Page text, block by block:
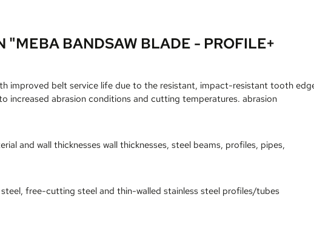
"MEBA BANDSAW BLADE - PROFILE+
improved belt service life due to the resistant, impact-resistant tooth
increased abrasion conditions and cutting temperatures. abrasion
and wall thicknesses wall thicknesses, steel beams, profiles, pipes,
free-cutting steel and thin-walled stainless steel profiles/tubes